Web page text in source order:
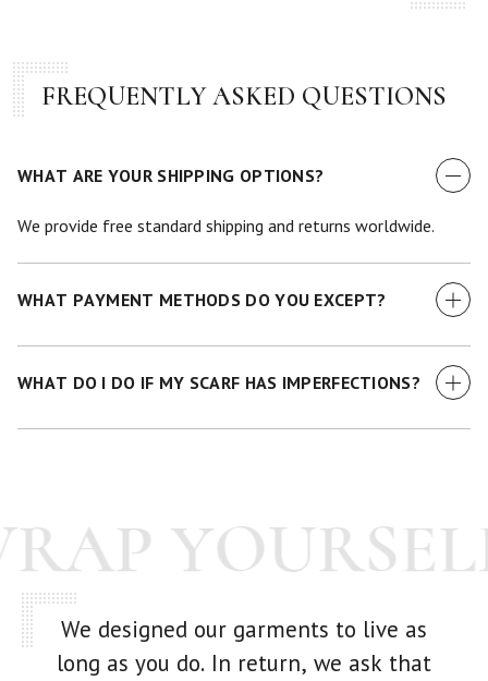
FREQUENTLY ASKED QUESTIONS
WHAT ARE YOUR SHIPPING OPTIONS?
We provide free standard shipping and returns worldwide.
WHAT PAYMENT METHODS DO YOU EXCEPT?
We currently accept all major credit cards.
WHAT DO I DO IF MY SCARF HAS IMPERFECTIONS?
While we make every effort to examine each scarf before it
We designed our garments to live as
long as you do. In return, we ask that